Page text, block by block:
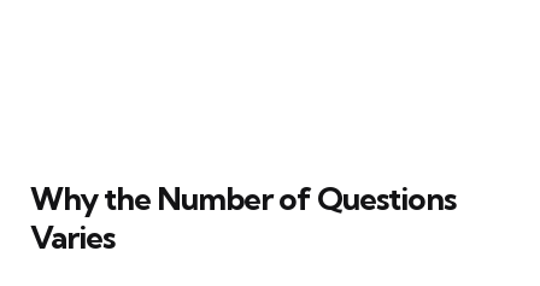
Why the Number of Questions
Varies